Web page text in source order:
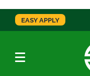
EASY APPLY